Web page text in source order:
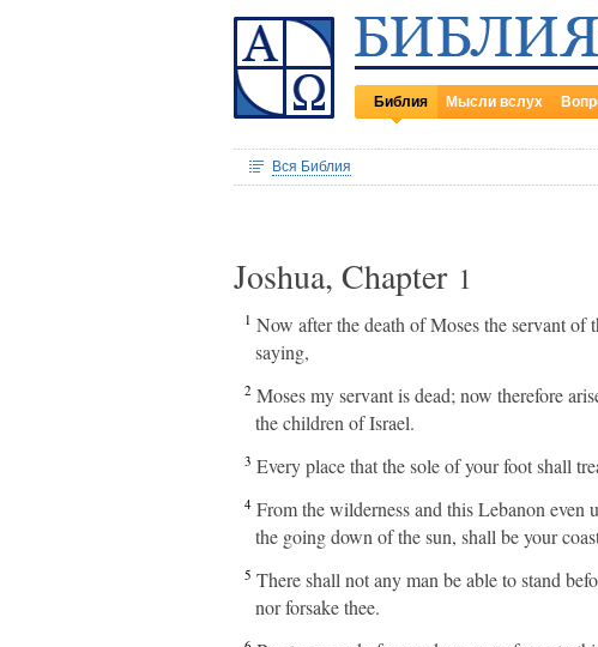
Библия Мысли вслух
Вся Библия
Joshua, Chapter 1
1 Now after the death of Moses the servant
saying,
2 Moses my servant is dead; now therefore
the children of Israel.
3 Every place that the sole of your foot shall
4 From the wilderness and this Lebanon even
the going down of the sun, shall be your
5 There shall not any man be able to stand
nor forsake thee.